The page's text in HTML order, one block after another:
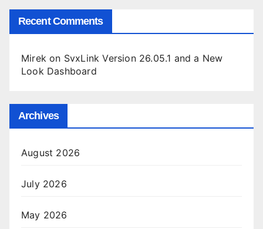
Recent Comments
Mirek on SvxLink Version 26.05.1 and a New
Look Dashboard
Archives
August 2026
July 2026
May 2026